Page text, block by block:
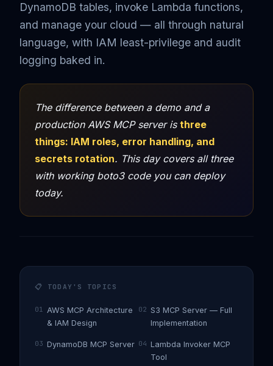
DynamoDB tables, invoke Lambda functions,
and manage your cloud — all through natural
language, with IAM least-privilege and audit
logging baked in.
The difference between a demo and a
production AWS MCP server is three
things: IAM roles, error handling, and
secrets rotation. This day covers all three
with working boto3 code you can deploy
today.
📋 TODAY'S TOPICS
01 AWS MCP Architecture
& IAM Design
02 S3 MCP Server — Full
Implementation
03 DynamoDB MCP Server 04 Lambda Invoker MCP
Tool